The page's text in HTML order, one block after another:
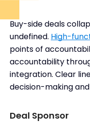
Buy-side deals
undefined. High-
points of
accountability
integration. Clear
decision-making
Deal Sponsor